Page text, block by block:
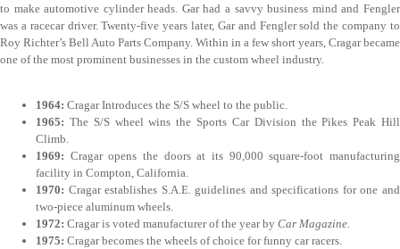
to make automotive cylinder heads. Gar had a savvy business mind and Fengler
was a racecar driver. Twenty-five years later, Gar and Fengler sold the company to
Roy Richter’s Bell Auto Parts Company. Within in a few short years, Cragar became
one of the most prominent businesses in the custom wheel industry.
1964: Cragar Introduces the S/S wheel to the public.
1965: The S/S wheel wins the Sports Car Division the Pikes Peak Hill
Climb.
1969: Cragar opens the doors at its 90,000 square-foot manufacturing
facility in Compton, California.
1970: Cragar establishes S.A.E. guidelines and specifications for one and
two-piece aluminum wheels.
1972: Cragar is voted manufacturer of the year by Car Magazine.
1975: Cragar becomes the wheels of choice for funny car racers.